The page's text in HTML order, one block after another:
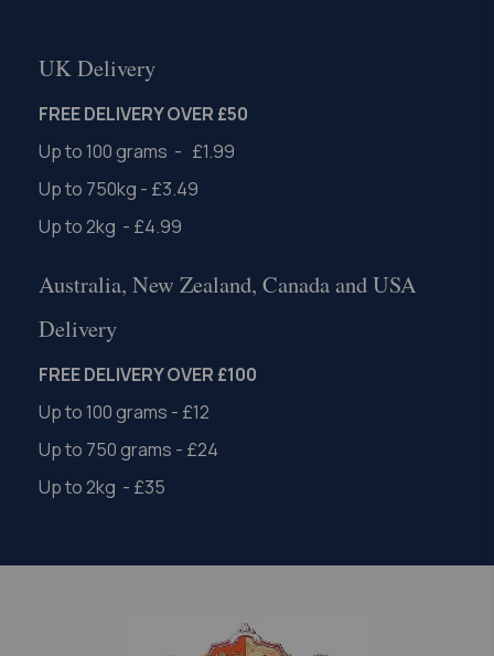
UK Delivery
FREE DELIVERY OVER £50
Up to 100 grams - £1.99
Up to 750kg - £3.49
Up to 2kg - £4.99
Australia, New Zealand, Canada and USA
Delivery
FREE DELIVERY OVER £100
Up to 100 grams - £12
Up to 750 grams - £24
Up to 2kg - £35